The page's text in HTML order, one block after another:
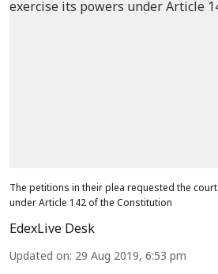
The petitions in their plea requested the
under Article 142 of the Constitution
EdexLive Desk
Updated on: 29 Aug 2019, 6:53 pm